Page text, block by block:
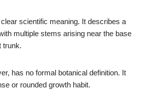
scientific meaning. It describes a
multiple stems arising near the base
trunk.
has no formal botanical definition. It
or rounded growth habit.